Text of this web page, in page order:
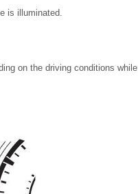
is illuminated.
on the driving conditions while